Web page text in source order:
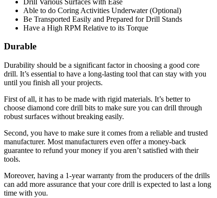
Able to do Coring Activities Underwater (Optional)
Be Transported Easily and Prepared for Drill Stands
Have a High RPM Relative to its Torque
Durable
Durability should be a significant factor in choosing a good core
drill. It’s essential to have a long-lasting tool that can stay with you
until you finish all your projects.
First of all, it has to be made with rigid materials. It’s better to
choose diamond core drill bits to make sure you can drill through
robust surfaces without breaking easily.
Second, you have to make sure it comes from a reliable and trusted
manufacturer. Most manufacturers even offer a money-back
guarantee to refund your money if you aren’t satisfied with their
tools.
Moreover, having a 1-year warranty from the producers of the drills
can add more assurance that your core drill is expected to last a long
time with you.